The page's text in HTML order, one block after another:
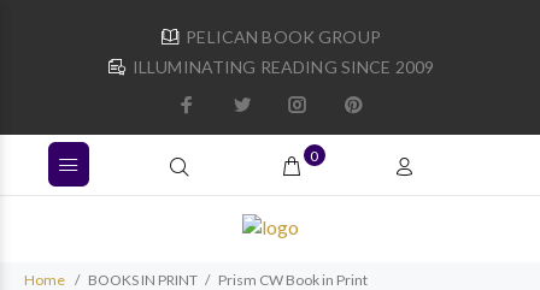
PELICAN BOOK GROUP
ILLUMINATING READING SINCE 2009
0
Home BOOKS IN PRINT
Prism CW Book in Print